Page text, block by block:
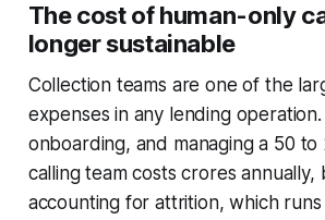
The cost of human-only
longer sustainable
Collection teams are one of the
expenses in any lending
onboarding, and managing a 50
calling team costs crores annually,
accounting for attrition, which runs